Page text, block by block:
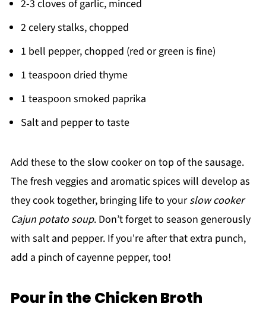
2-3 cloves of garlic, minced
2 celery stalks, chopped
1 bell pepper, chopped (red or green is fine)
1 teaspoon dried thyme
1 teaspoon smoked paprika
Salt and pepper to taste
Add these to the slow cooker on top of the sausage.
The fresh veggies and aromatic spices will develop as
they cook together, bringing life to yourslow cooker
Cajun potato soup. Don’t forget to season generously
with salt and pepper. If you're after that extra punch,
add a pinch of cayenne pepper, too!
Pour in the Chicken Broth